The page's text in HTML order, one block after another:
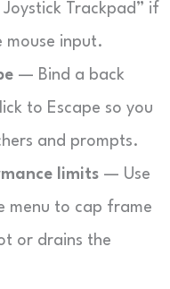
Trackpad” if
mouse input.
— Bind a back
to Escape so you
and prompts.
limits — Use
menu to cap frame
or drains the